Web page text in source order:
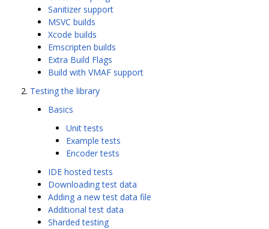
Sanitizer support
MSVC builds
Xcode builds
Emscripten builds
Extra Build Flags
Build with VMAF support
Testing the library
Basics
Unit tests
Example tests
Encoder tests
IDE hosted tests
Downloading test data
Adding a new test data file
Additional test data
Sharded testing